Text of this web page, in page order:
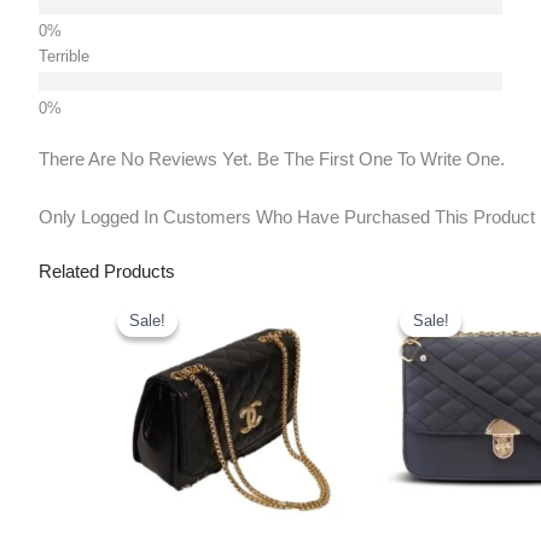
Terrible
There Are No Reviews Yet. Be The First One To Write One.
Only Logged In Customers Who Have Purchased This Product
Related Products
Sale!
Sale!
Price
Was:
₹699.00.₹450.00.
Sale!
Sale!
Price
Was:
₹999.00.
Is: